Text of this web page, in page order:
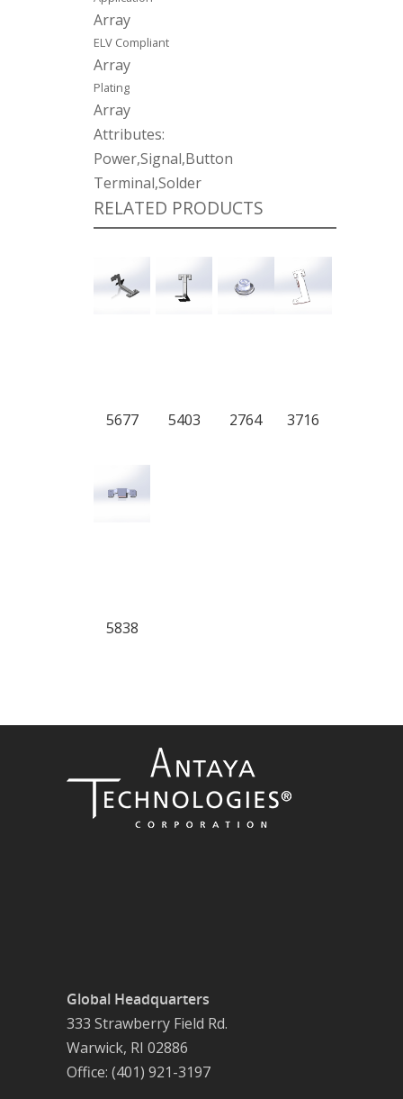
Array
ELV Compliant
Array
Plating
Array
Attributes:
Power,Signal,Button
Terminal,Solder
RELATED PRODUCTS
5677 5403 2764 3716
5838
Global Headquarters
333 Strawberry Field Rd.
Warwick, RI 02886
Office: (401) 921-3197